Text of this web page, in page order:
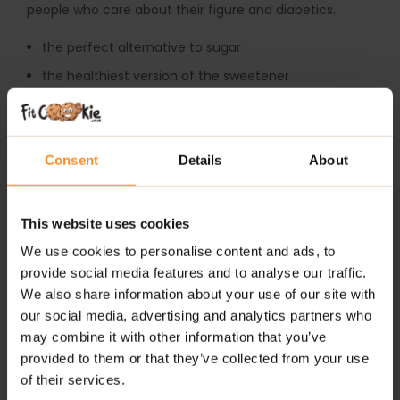
Consent Details About
This website uses cookies
We use cookies to personalise content and ads, to
provide social media features and to analyse our traffic.
We also share information about your use of our site with
our social media, advertising and analytics partners who
may combine it with other information that you’ve
provided to them or that they’ve collected from your use
of their services.
people who care about their figure and diabetics.
the perfect alternative to sugar
the healthiest version of the sweetener
contains 0 kcal per 100g
zero glycemic index
recommended in low-calorie and sugar-free diet
suitable for diabetics
perfect for baking and cooking
Country of origin: China
The product cannot be used as a substitute for a
varied diet. A balanced diet and a healthy lifestyle are
recommended. Please do not use it in case of allergy.
Excessive consumption may cause a laxative effect.0